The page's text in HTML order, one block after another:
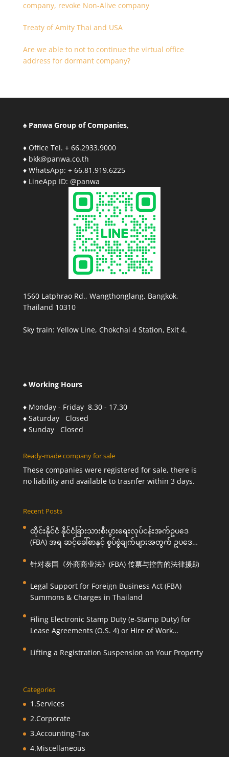
company, revoke Non-Alive company
Treaty of Amity Thai and USA
Are we able to not to continue the virtual office
address for dormant company?
♠ Panwa Group of Companies,
♦ Office Tel. + 66.2933.9000
♦ bkk@panwa.co.th
♦ WhatsApp: + 66.81.919.6225
♦ LineApp ID: @panwa
1560 Latphrao Rd., Wangthonglang, Bangkok,
Thailand 10310
Sky train: Yellow Line, Chokchai 4 Station, Exit 4.
♠ Working Hours
♦ Monday - Friday 8.30 - 17.30
♦ Saturday Closed
♦ Sunday Closed
Ready-made company for sale
These companies were registered for sale, there is
no liability and available to trasnfer within 3 days.
Recent Posts
ထိုင်းနိုင်ငံ နိုင်ငံခြားသားစီးပွားရေးလုပ်ငန်းအက်ဥပဒေ
(FBA) အရ ဆင့်ခေါ်စာနှင့် စွပ်စွဲချက်များအတွက် ဥပဒေ
针对泰国《外商商业法》(FBA) 传票与控告的法律援助
Legal Support for Foreign Business Act (FBA)
Summons & Charges in Thailand
Filing Electronic Stamp Duty (e-Stamp Duty) for
Lease Agreements (O.S. 4) or Hire of Work
Lifting a Registration Suspension on Your Property
Categories
1.Services
2.Corporate
3.Accounting-Tax
4.Miscellaneous